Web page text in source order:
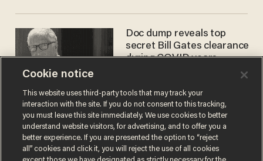
Doc dump reveals top
secret Bill Gates clearance
during COVID years
Cookie notice
This website uses third-party tools that may track your
interaction with the site. If you do not consent to this tracking,
you must leave this site immediately. We use cookies to better
understand website visitors, for advertising, and to offer you a
better experience. If you are presented the option to “reject
all” cookies and click it, you will reject the use of all cookies